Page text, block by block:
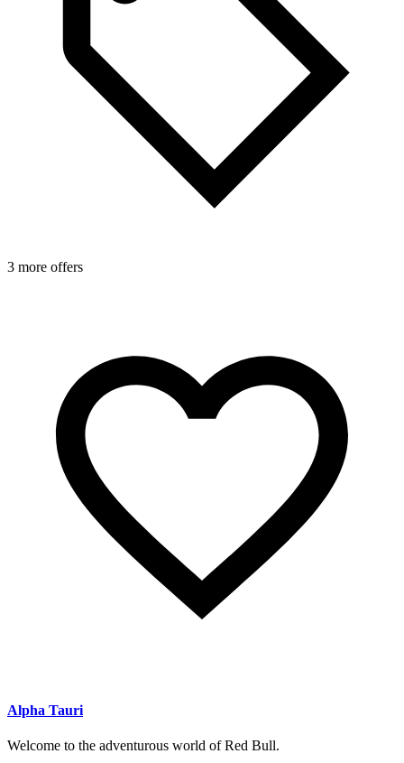
3 more offers
Alpha Tauri
Welcome to the adventurous world of Red Bull.